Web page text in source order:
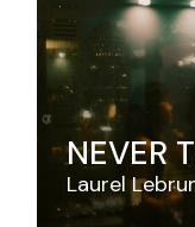
NEVER
Laurel